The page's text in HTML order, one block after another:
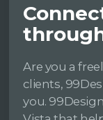
Are you a
clients,
you.